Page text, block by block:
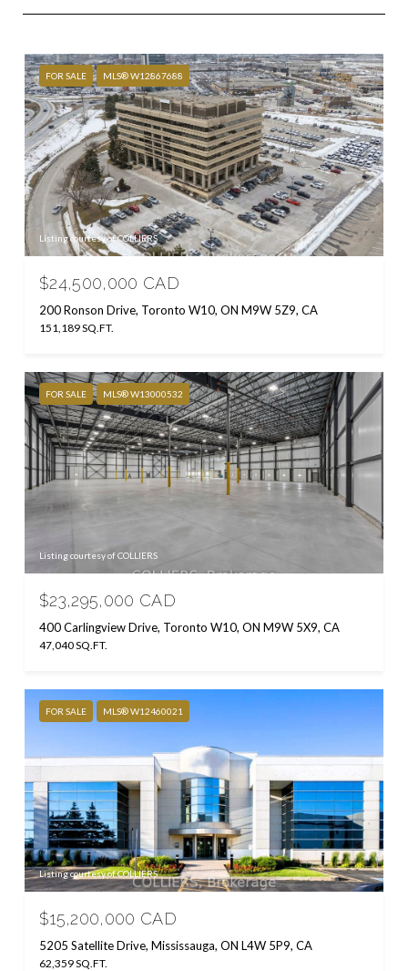
FOR SALE MLS® W12867688
Listing courtesy of COLLIERS
$24,500,000 CAD
200 Ronson Drive, Toronto W10, ON M9W 5Z9, CA
151,189 SQ.FT.
FOR SALE MLS® W13000532
Listing courtesy of COLLIERS
$23,295,000 CAD
400 Carlingview Drive, Toronto W10, ON M9W 5X9, CA
47,040 SQ.FT.
FOR SALE MLS® W12460021
Listing courtesy of COLLIERS
$15,200,000 CAD
5205 Satellite Drive, Mississauga, ON L4W 5P9, CA
62,359 SQ.FT.